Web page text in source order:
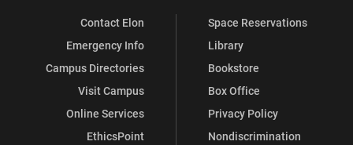
Contact Elon
Emergency Info
Campus Directories
Visit Campus
Online Services
EthicsPoint
Space Reservations
Library
Bookstore
Box Office
Privacy Policy
Nondiscrimination